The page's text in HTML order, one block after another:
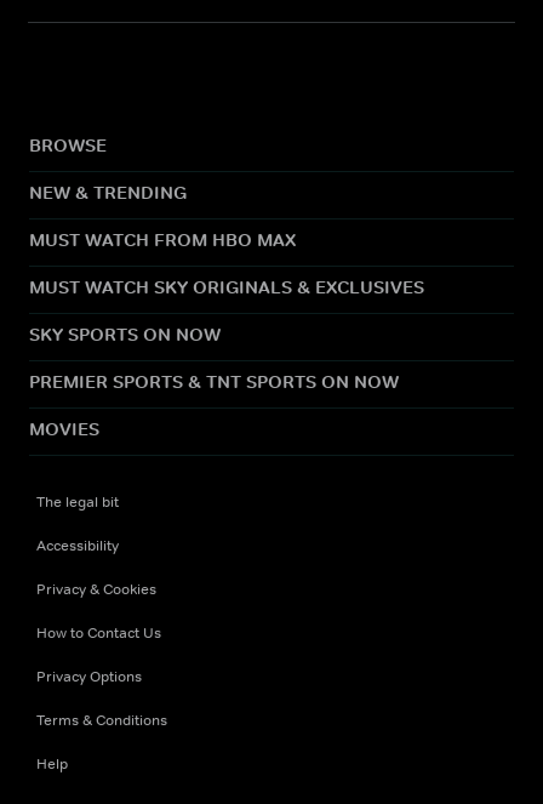
BROWSE
NEW & TRENDING
MUST WATCH FROM HBO MAX
MUST WATCH SKY ORIGINALS & EXCLUSIVES
SKY SPORTS ON NOW
PREMIER SPORTS & TNT SPORTS ON NOW
MOVIES
The legal bit
Accessibility
Privacy & Cookies
How to Contact Us
Privacy Options
Terms & Conditions
Help